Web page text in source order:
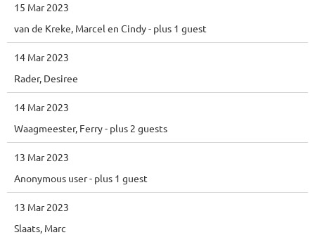
15 Mar 2023
van de Kreke, Marcel en Cindy- plus 1 guest
14 Mar 2023
Rader, Desiree
14 Mar 2023
Waagmeester, Ferry- plus 2 guests
13 Mar 2023
Anonymous user- plus 1 guest
13 Mar 2023
Slaats, Marc